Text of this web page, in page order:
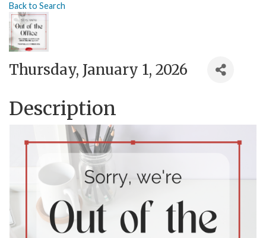
Back to Search
Thursday, January 1, 2026
Description